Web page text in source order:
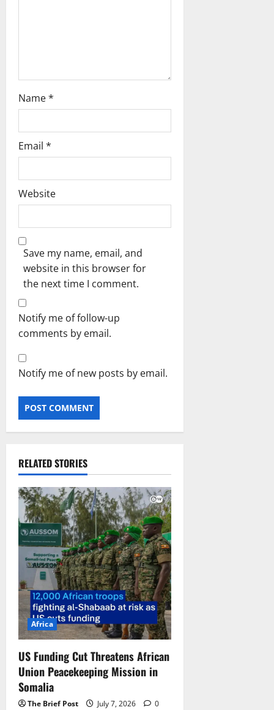
Name*
Email *
Website
Save my name, email, and
website in this browser for
the next time I comment.
Notify me of follow-up
comments by email.
Notify me of new posts by email.
RELATED STORIES
Africa
US Funding Cut Threatens African
Union Peacekeeping Mission in
Somalia
The Brief Post July 7, 2026 0